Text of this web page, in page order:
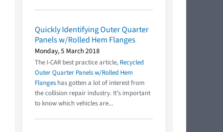
Quickly Identifying Outer Quarter
Panels w/Rolled Hem Flanges
Monday, 5 March 2018
The I-CAR best practice article, Recycled
Outer Quarter Panels w/Rolled Hem
Flanges has gotten a lot of interest from
the collision repair industry. It’s important
to know which vehicles are...